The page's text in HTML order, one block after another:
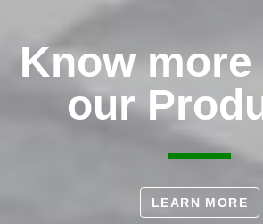
Know
our
LEARN MORE